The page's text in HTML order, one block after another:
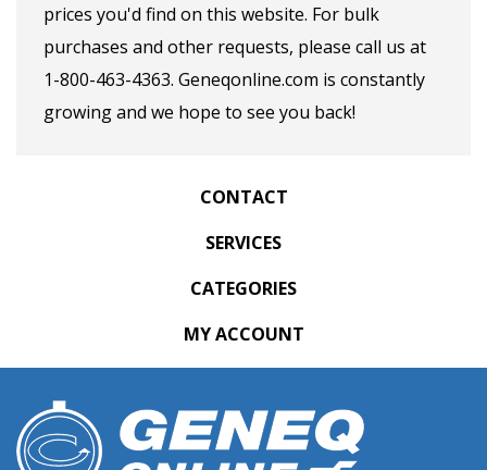
prices you'd find on this website. For bulk
purchases and other requests, please call us at
1-800-463-4363. Geneqonline.com is constantly
growing and we hope to see you back!
CONTACT
SERVICES
CATEGORIES
MY ACCOUNT